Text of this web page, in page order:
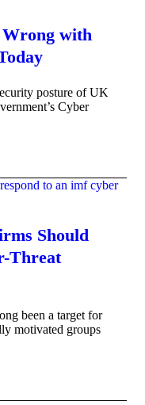
Wrong with
posture of UK
Cyber
Should
Threat
been a target for
motivated groups